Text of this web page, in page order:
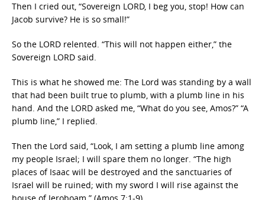
Then I cried out, “Sovereign LORD, I beg you, stop! How can
Jacob survive? He is so small!”
So the LORD relented. “This will not happen either,” the
Sovereign LORD said.
This is what he showed me: The Lord was standing by a wall
that had been built true to plumb, with a plumb line in his
hand. And the LORD asked me, “What do you see, Amos?” “A
plumb line,” I replied.
Then the Lord said, “Look, I am setting a plumb line among
my people Israel; I will spare them no longer. “The high
places of Isaac will be destroyed and the sanctuaries of
Israel will be ruined; with my sword I will rise against the